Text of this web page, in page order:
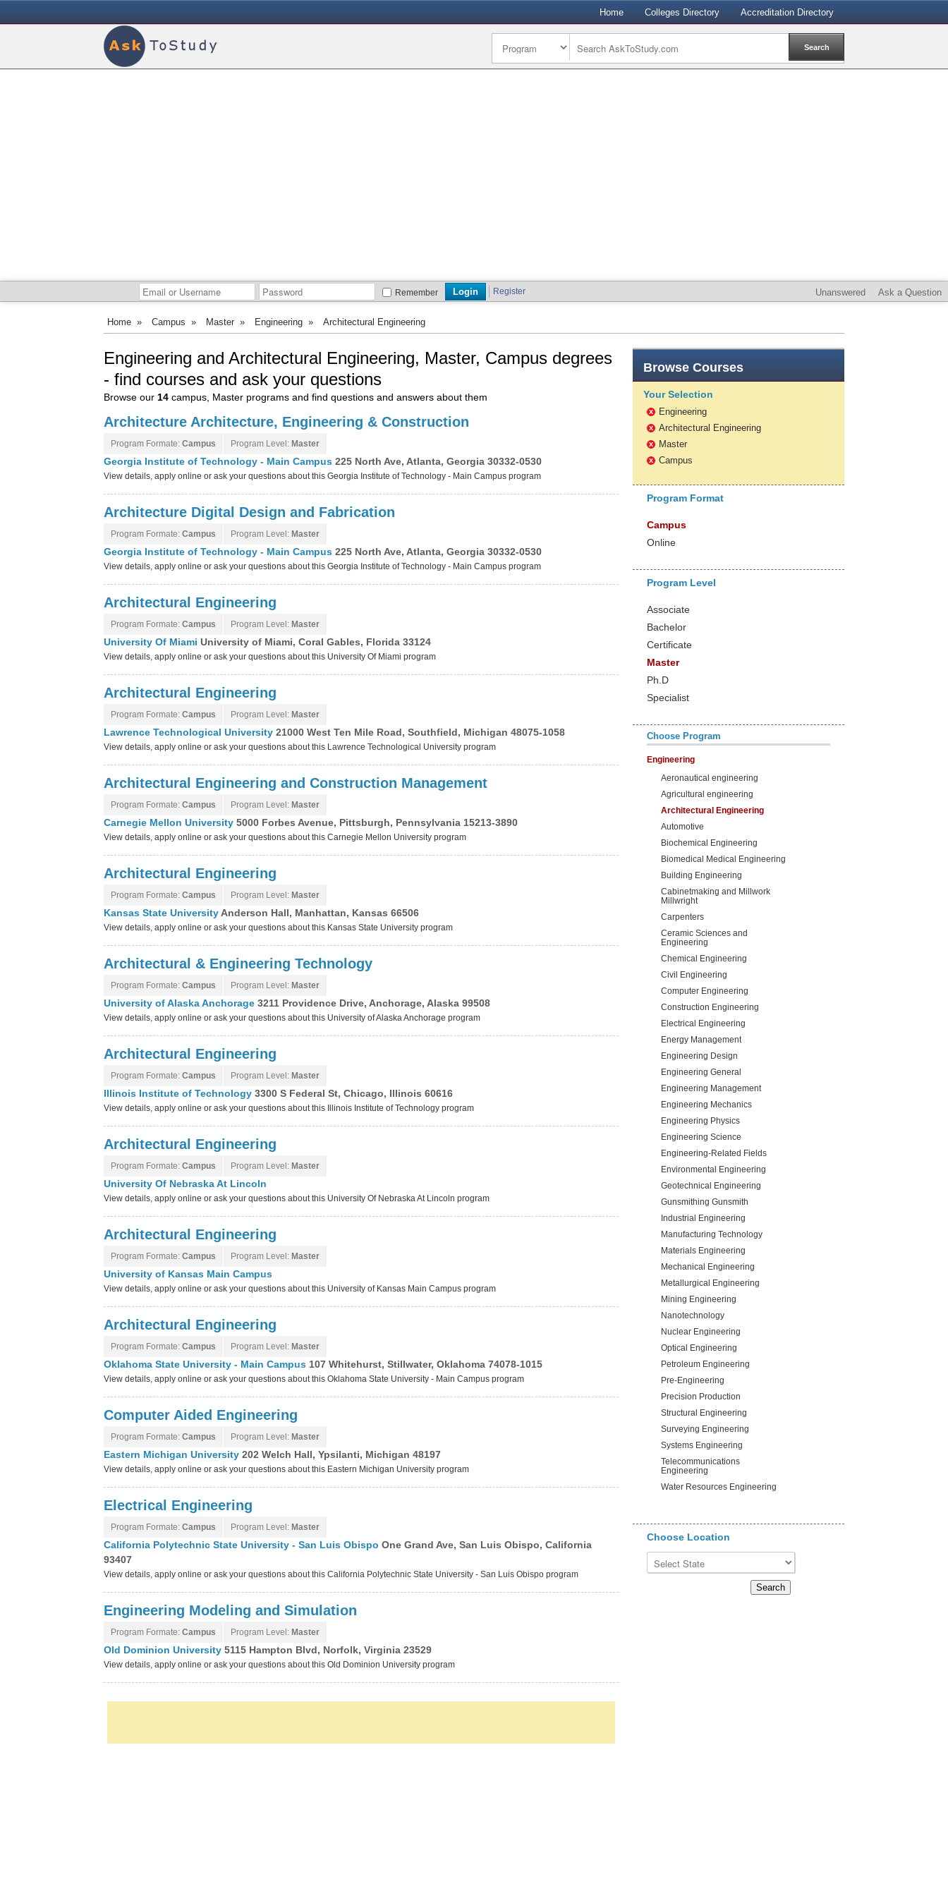
Home Colleges Directory Accreditation Directory
Remember Register Unanswered Ask a Question
Home » Campus » Master » Engineering » Architectural Engineering
Engineering and Architectural Engineering, Master, Campus degrees
- find courses and ask your questions
Browse our 14 campus, Master programs and find questions and answers about them
Architecture Architecture, Engineering & Construction
Program Formate: Campus Program Level: Master
Georgia Institute of Technology - Main Campus 225 North Ave, Atlanta, Georgia 30332-0530
View details, apply online or ask your questions about this Georgia Institute of Technology - Main Campus program
Architecture Digital Design and Fabrication
Program Formate: Campus Program Level: Master
Georgia Institute of Technology - Main Campus 225 North Ave, Atlanta, Georgia 30332-0530
View details, apply online or ask your questions about this Georgia Institute of Technology - Main Campus program
Architectural Engineering
Program Formate: Campus Program Level: Master
University Of Miami University of Miami, Coral Gables, Florida 33124
View details, apply online or ask your questions about this University Of Miami program
Architectural Engineering
Program Formate: Campus Program Level: Master
Lawrence Technological University 21000 West Ten Mile Road, Southfield, Michigan 48075-1058
View details, apply online or ask your questions about this Lawrence Technological University program
Architectural Engineering and Construction Management
Program Formate: Campus Program Level: Master
Carnegie Mellon University 5000 Forbes Avenue, Pittsburgh, Pennsylvania 15213-3890
View details, apply online or ask your questions about this Carnegie Mellon University program
Architectural Engineering
Program Formate: Campus Program Level: Master
Kansas State University Anderson Hall, Manhattan, Kansas 66506
View details, apply online or ask your questions about this Kansas State University program
Architectural & Engineering Technology
Program Formate: Campus Program Level: Master
University of Alaska Anchorage 3211 Providence Drive, Anchorage, Alaska 99508
View details, apply online or ask your questions about this University of Alaska Anchorage program
Architectural Engineering
Program Formate: Campus Program Level: Master
Illinois Institute of Technology 3300 S Federal St, Chicago, Illinois 60616
View details, apply online or ask your questions about this Illinois Institute of Technology program
Architectural Engineering
Program Formate: Campus Program Level: Master
University Of Nebraska At Lincoln
View details, apply online or ask your questions about this University Of Nebraska At Lincoln program
Architectural Engineering
Program Formate: Campus Program Level: Master
University of Kansas Main Campus
View details, apply online or ask your questions about this University of Kansas Main Campus program
Architectural Engineering
Program Formate: Campus Program Level: Master
Oklahoma State University - Main Campus 107 Whitehurst, Stillwater, Oklahoma 74078-1015
View details, apply online or ask your questions about this Oklahoma State University - Main Campus program
Computer Aided Engineering
Program Formate: Campus Program Level: Master
Eastern Michigan University 202 Welch Hall, Ypsilanti, Michigan 48197
View details, apply online or ask your questions about this Eastern Michigan University program
Electrical Engineering
Program Formate: Campus Program Level: Master
California Polytechnic State University - San Luis Obispo One Grand Ave, San Luis Obispo, California
93407
View details, apply online or ask your questions about this California Polytechnic State University - San Luis Obispo program
Engineering Modeling and Simulation
Program Formate: Campus Program Level: Master
Old Dominion University 5115 Hampton Blvd, Norfolk, Virginia 23529
View details, apply online or ask your questions about this Old Dominion University program
Browse Courses
Your Selection
x Engineering
x Architectural Engineering
x Master
x Campus
Program Format
Campus
Online
Program Level
Associate
Bachelor
Certificate
Master
Ph.D
Specialist
Choose Program
Engineering
Aeronautical engineering
Agricultural engineering
Architectural Engineering
Automotive
Biochemical Engineering
Biomedical Medical Engineering
Building Engineering
Cabinetmaking and Millwork
Millwright
Carpenters
Ceramic Sciences and
Engineering
Chemical Engineering
Civil Engineering
Computer Engineering
Construction Engineering
Electrical Engineering
Energy Management
Engineering Design
Engineering General
Engineering Management
Engineering Mechanics
Engineering Physics
Engineering Science
Engineering-Related Fields
Environmental Engineering
Geotechnical Engineering
Gunsmithing Gunsmith
Industrial Engineering
Manufacturing Technology
Materials Engineering
Mechanical Engineering
Metallurgical Engineering
Mining Engineering
Nanotechnology
Nuclear Engineering
Optical Engineering
Petroleum Engineering
Pre-Engineering
Precision Production
Structural Engineering
Surveying Engineering
Systems Engineering
Telecommunications
Engineering
Water Resources Engineering
Choose Location